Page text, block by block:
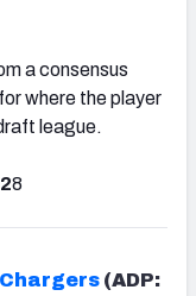
a consensus
where the player
league.
8
(ADP: